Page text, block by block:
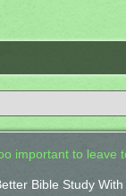
important to leave
Bible Study With